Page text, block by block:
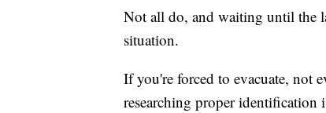
Not all do, and waiting until the
situation.
If you're forced to evacuate, not
researching proper identification